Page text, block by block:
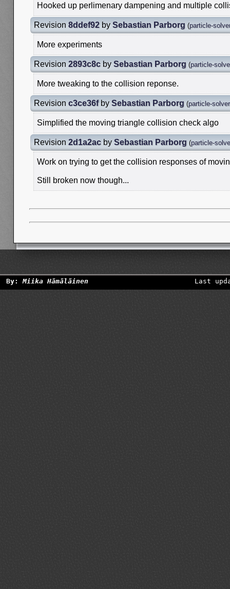
Hooked up perlimenary dampening and multiple
Revision 8ddef92 by Sebastian Parborg (particle-
More experiments
Revision 2893c8c by Sebastian Parborg (particle-
More tweaking to the collision reponse.
Revision c3ce36fby Sebastian Parborg (particle-
Simplified the moving triangle collision check algo
Revision 2d1a2ac by Sebastian Parborg (particle-
Work on trying to get the collision responses of
Still broken now though...
By:Miika Hämäläinen Last